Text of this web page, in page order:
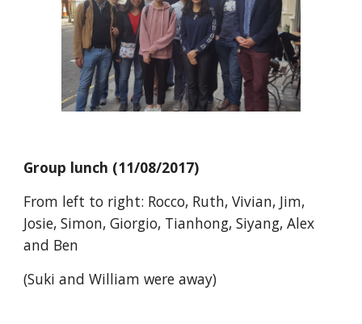
Group lunch (11/08/2017)
From left to right: Rocco, Ruth, Vivian, Jim,
Josie, Simon, Giorgio, Tianhong, Siyang, Alex
and Ben
(Suki and William were away)